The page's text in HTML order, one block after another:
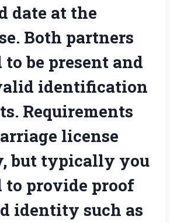
date at the
Both partners
be present and
identification
Requirements
license
but typically you
provide proof
identity such as